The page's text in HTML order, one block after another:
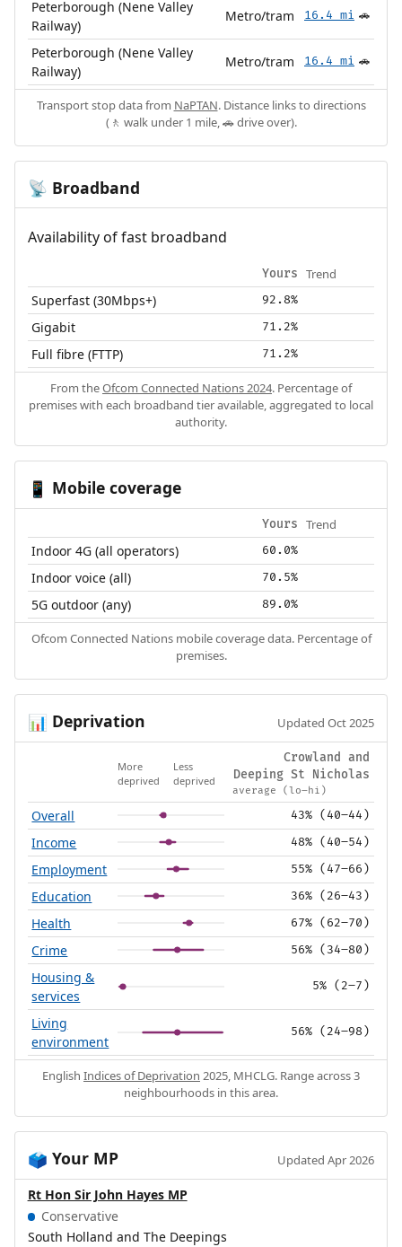
Peterborough (Nene Valley
Railway)
Metro/tram 16.4 mi 🚗
Peterborough (Nene Valley
Railway)
Metro/tram 16.4 mi 🚗
Transport stop data from NaPTAN. Distance links to directions
(🚶 walk under 1 mile, 🚗 drive over).
📡 Broadband
Availability of fast broadband
Yours Trend
Superfast (30Mbps+) 92.8%
Gigabit 71.2%
Full fibre (FTTP) 71.2%
From theOfcom Connected Nations 2024. Percentage of
premises with each broadband tier available, aggregated to local
authority.
📱 Mobile coverage
Yours Trend
Indoor 4G (all operators) 60.0%
Indoor voice (all) 70.5%
5G outdoor (any) 89.0%
Ofcom Connected Nations mobile coverage data. Percentage of
premises.
📊 Deprivation Updated Oct 2025
More
deprived
Less
deprived
Crowland and
Deeping St Nicholas
average (lo–hi)
Overall 43% (40–44)
Income 48% (40–54)
Employment 55% (47–66)
Education 36% (26–43)
Health 67% (62–70)
Crime 56% (34–80)
Housing &
services
5% (2–7)
Living
environment
56% (24–98)
English Indices of Deprivation 2025, MHCLG. Range across 3
neighbourhoods in this area.
🗳️ Your MP Updated Apr 2026
Rt Hon Sir John Hayes MP
Conservative
South Holland and The Deepings